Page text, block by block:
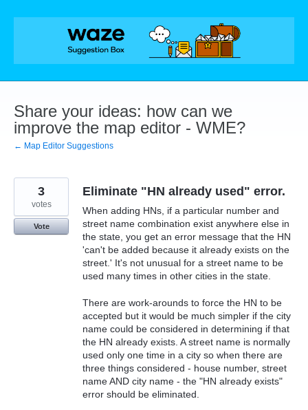
Skip
Share your ideas: how can we
improve the map editor - WME?
← Map Editor Suggestions
Eliminate "HN already used" error.
When adding HNs, if a particular number and
street name combination exist anywhere else in
the state, you get an error message that the HN
'can't be added because it already exists on the
street.' It's not unusual for a street name to be
used many times in other cities in the state.
There are work-arounds to force the HN to be
accepted but it would be much simpler if the city
name could be considered in determining if that
the HN already exists. A street name is normally
used only one time in a city so when there are
three things considered - house number, street
name AND city name - the "HN already exists"
error should be eliminated.
3
votes
Vote